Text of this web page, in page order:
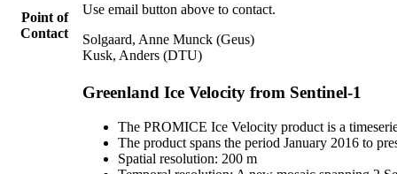
Point of
Contact
Use email button above to contact.
Solgaard, Anne Munck (Geus)
Kusk, Anders (DTU)
Greenland Ice Velocity from Sentinel-1
The PROMICE Ice Velocity product is a
The product spans the period January 2016 to
Spatial resolution: 200 m